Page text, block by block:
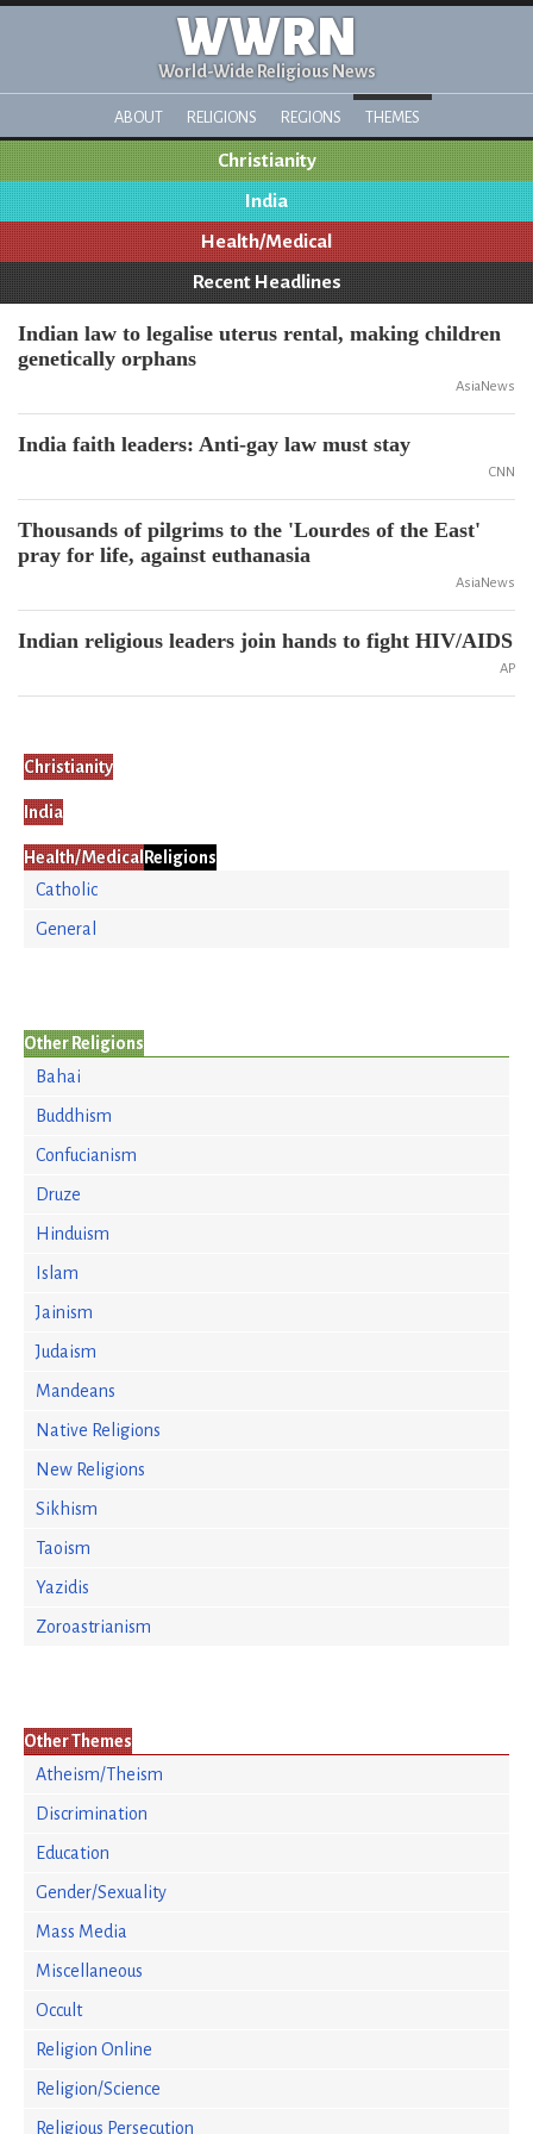
WWRN
World-Wide Religious News
ABOUT RELIGIONS REGIONS THEMES
Christianity
India
Health/Medical
Recent Headlines
Indian law to legalise uterus rental, making children
genetically orphans
AsiaNews
India faith leaders: Anti-gay law must stay
CNN
Thousands of pilgrims to the 'Lourdes of the East'
pray for life, against euthanasia
AsiaNews
Indian religious leaders join hands to fight HIV/AIDS
AP
Christianity
India
Health/MedicalReligions
Catholic
General
Other Religions
Bahai
Buddhism
Confucianism
Druze
Hinduism
Islam
Jainism
Judaism
Mandeans
Native Religions
New Religions
Sikhism
Taoism
Yazidis
Zoroastrianism
Other Themes
Atheism/Theism
Discrimination
Education
Gender/Sexuality
Mass Media
Miscellaneous
Occult
Religion Online
Religion/Science
Religious Persecution